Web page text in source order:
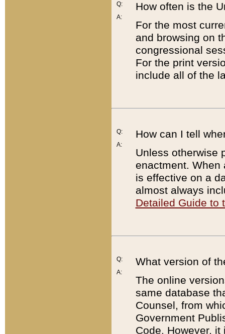
Q:
A:
How often is the
For the most
and browsing on
congressional
For the print
include all of the
Q:
A:
How can I tell
Unless otherwise
enactment. When
is effective on a
almost always
Detailed Guide to
Q:
A:
What version of
The online
same database
Counsel, from
Government
Code. However,